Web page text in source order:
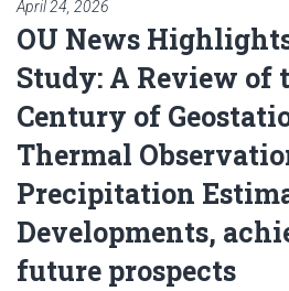
April 24, 2026
OU News
Study: A Review of
Century of
Thermal
Precipitation
Developments,
future prospects